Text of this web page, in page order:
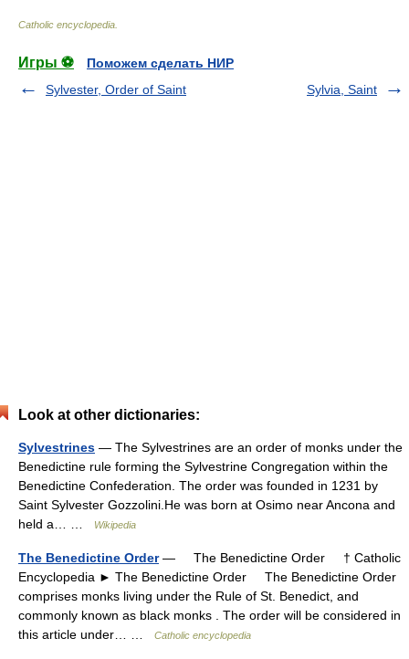
Catholic encyclopedia
Игры ⚽
Поможем сделать НИР
Sylvester, Order of Saint
Sylvia, Saint
Look at other dictionaries:
Sylvestrines — The Sylvestrines are an order of monks under the
Benedictine rule forming the Sylvestrine Congregation within the
Benedictine Confederation. The order was founded in 1231 by
Saint Sylvester Gozzolini.He was born at Osimo near Ancona and
held a… …
Wikipedia
The Benedictine Order— The Benedictine Order † Catholic
Encyclopedia ► The Benedictine Order The Benedictine Order
comprises monks living under the Rule of St. Benedict, and
commonly known as black monks . The order will be considered in
this article under… …
Catholic encyclopedia